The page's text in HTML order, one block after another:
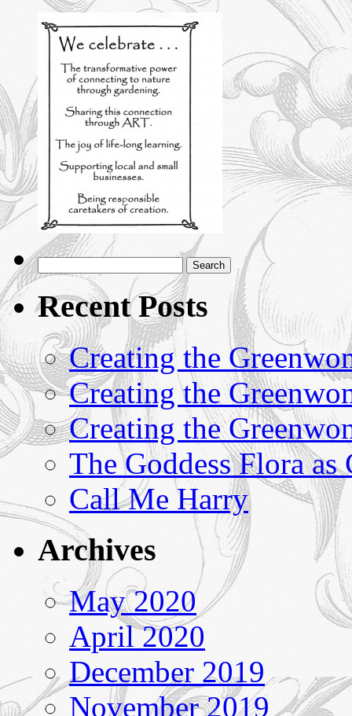
Recent Posts
Creating the
Creating the
Creating the
The Goddess Flora as
Call Me Harry
Archives
May 2020
April 2020
December 2019
November 2019